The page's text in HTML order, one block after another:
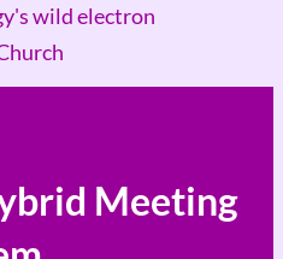
wild electron
Meeting